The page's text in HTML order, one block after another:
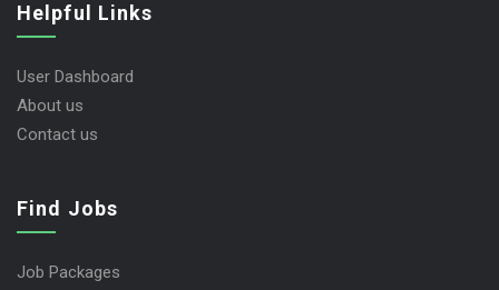
Helpful Links
User Dashboard
About us
Contact us
Find Jobs
Job Packages